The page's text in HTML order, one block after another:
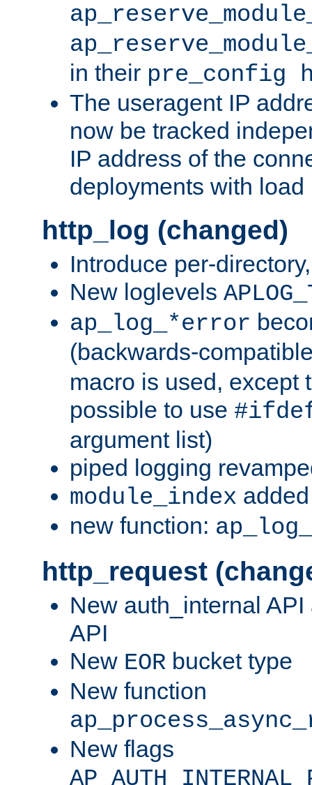
in their pre_config
The useragent IP
now be tracked
IP address of the
deployments with load
http_log (changed)
Introduce per-
New loglevels
ap_log_*error
(backwards-
macro is used, except
possible to use
argument list)
piped logging
module_index
new function:
http_request
New auth_internal
API
New EOR bucket type
New function
New flags